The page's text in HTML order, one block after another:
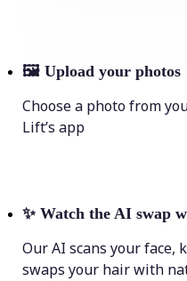
🖼 Upload your photos
Choose a photo from
Lift’s app
✨ Watch the AI swap
Our AI scans your face,
swaps your hair with